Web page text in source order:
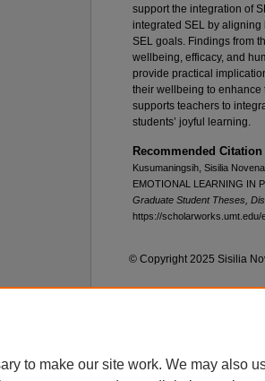
support the integration of
integrated SEL by
SEL goals. Findings from
wellbeing, efficacy, and
provide practical
their wellbeing to enhance
supports teachers to
students’ joyful learning.
Recommended Citation
Kusumaningsih, Sisilia
EMOTIONAL LEARNING IN
Graduate Student Theses,
https://scholarworks.umt.edu/
© Copyright 2025 Sisilia
Privacy
Copyright
to make our site work. We may also